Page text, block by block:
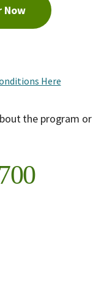
Now
Here
the program or